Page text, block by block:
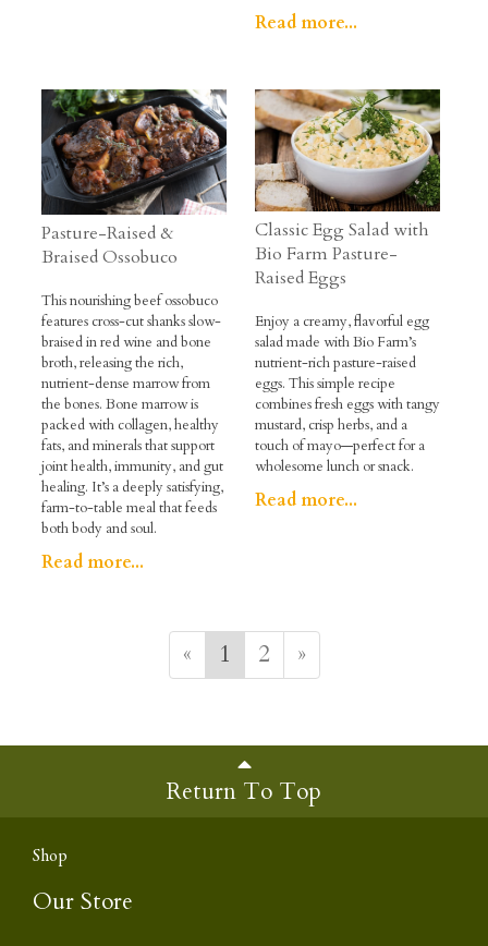
Read more...
Pasture-Raised &
Braised Ossobuco
This nourishing beef ossobuco
features cross-cut shanks slow-
braised in red wine and bone
broth, releasing the rich,
nutrient-dense marrow from
the bones. Bone marrow is
packed with collagen, healthy
fats, and minerals that support
joint health, immunity, and gut
healing. It’s a deeply satisfying,
farm-to-table meal that feeds
both body and soul.
Read more...
Classic Egg Salad with
Bio Farm Pasture-
Raised Eggs
Enjoy a creamy, flavorful egg
salad made with Bio Farm’s
nutrient-rich pasture-raised
eggs. This simple recipe
combines fresh eggs with tangy
mustard, crisp herbs, and a
touch of mayo—perfect for a
wholesome lunch or snack.
Read more...
« 1 2 »
Return To Top
Shop
Our Store